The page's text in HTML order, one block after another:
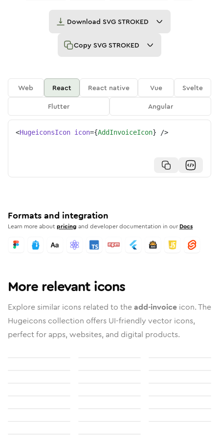
Download SVG STROKED
Copy SVG STROKED
Web React React native Vue
Svelte
Flutter
Angular
<HugeiconsIcon icon={AddInvoiceIcon} />
Formats and integration
Learn more aboutpricing and developer documentation in our Docs
More relevant icons
Explore similar icons related to theadd-invoice icon. The
Hugeicons collection offers UI-friendly vector icons,
perfect for apps, websites, and digital products.